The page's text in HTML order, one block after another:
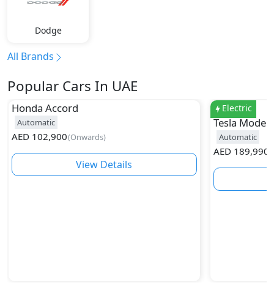
Dodge
All Brands
Popular Cars In UAE
Honda Accord
Automatic
AED 102,900(Onwards)
View Details
Electric
TeslaModel
Automatic
AED 189,990